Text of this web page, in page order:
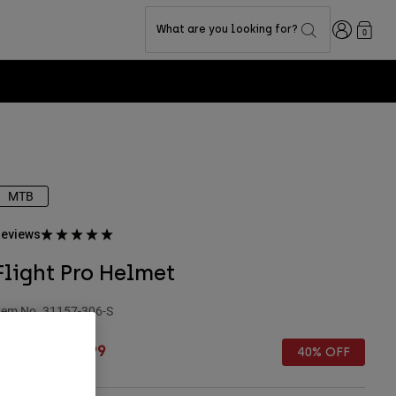
What are you looking for? Login0
MTB
Pro Helmet
No.31157-306-S
Price reduced from
£ 47.99 40% OFF